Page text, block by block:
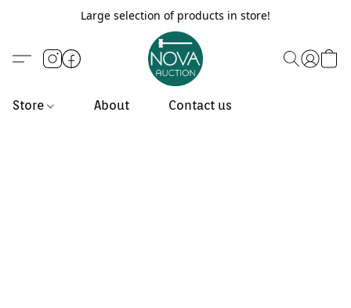
Large selection of products in store!
Store About Contact us